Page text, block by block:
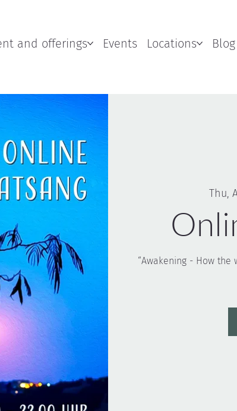
and offerings Events Locations Blog
Thu,
“Awakening - How